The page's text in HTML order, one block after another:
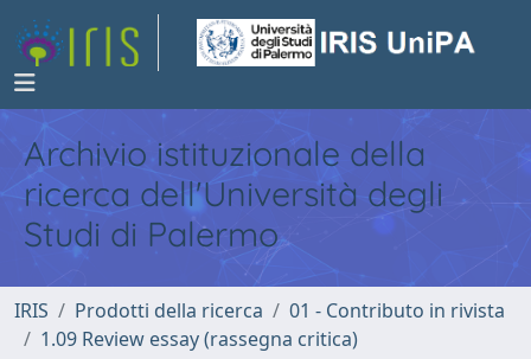
Archivio istituzionale della
ricerca dell'Università degli
Studi di Palermo
IRIS Prodotti della ricerca
01 - Contributo in rivista
1.09 Review essay (rassegna critica)